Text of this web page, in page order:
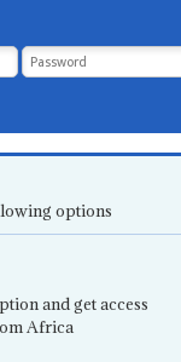
options
and get access
Africa